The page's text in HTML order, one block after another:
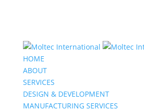
HOME
ABOUT
SERVICES
DESIGN & DEVELOPMENT
MANUFACTURING SERVICES